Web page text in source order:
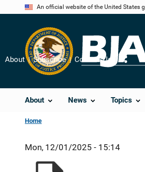
An official website of the United States
About News Topics
About Subscribe Contact Us
Share
Home
Mon, 12/01/2025 - 15:14